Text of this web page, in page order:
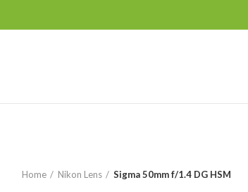
Home
Nikon Lens Sigma 50mm f/1.4 DG HSM